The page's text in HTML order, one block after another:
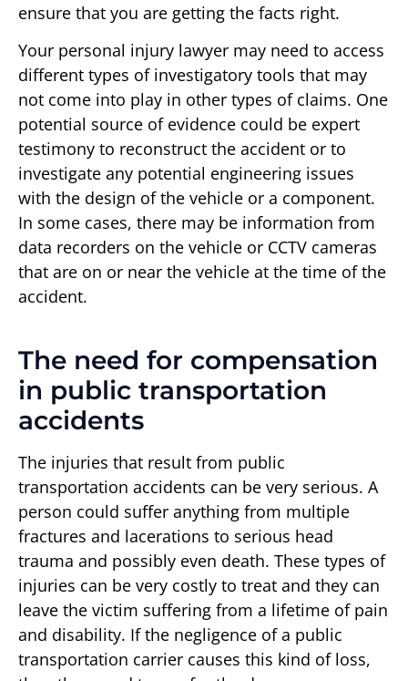
ensure that you are getting the facts right.
Your personal injury lawyer may need to access
different types of investigatory tools that may
not come into play in other types of claims. One
potential source of evidence could be expert
testimony to reconstruct the accident or to
investigate any potential engineering issues
with the design of the vehicle or a component.
In some cases, there may be information from
data recorders on the vehicle or CCTV cameras
that are on or near the vehicle at the time of the
accident.
The need for compensation
in public transportation
accidents
The injuries that result from public
transportation accidents can be very serious. A
person could suffer anything from multiple
fractures and lacerations to serious head
trauma and possibly even death. These types of
injuries can be very costly to treat and they can
leave the victim suffering from a lifetime of pain
and disability. If the negligence of a public
transportation carrier causes this kind of loss,